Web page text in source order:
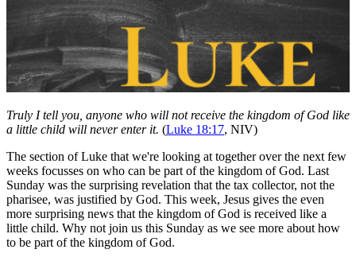
Truly I tell you, anyone who will not receive the kingdom of God like
a little child will never enter it. (Luke 18:17, NIV)
The section of Luke that we're looking at together over the next few
weeks focusses on who can be part of the kingdom of God. Last
Sunday was the surprising revelation that the tax collector, not the
pharisee, was justified by God. This week, Jesus gives the even
more surprising news that the kingdom of God is received like a
little child. Why not join us this Sunday as we see more about how
to be part of the kingdom of God.